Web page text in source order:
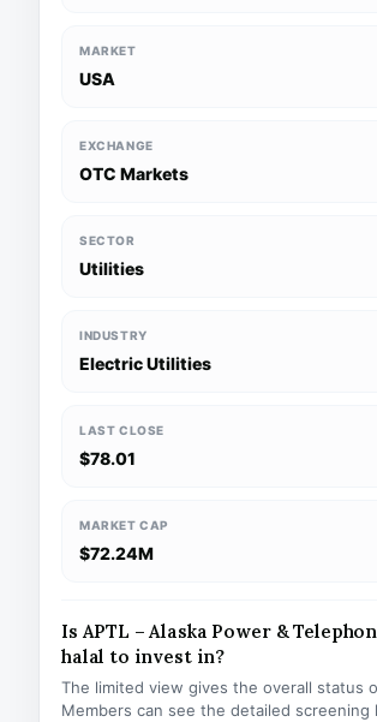
MARKET
USA
EXCHANGE
OTC Markets
SECTOR
Utilities
INDUSTRY
Electric Utilities
LAST CLOSE
$78.01
MARKET CAP
$72.24M
Is APTL – Alaska Power &
halal to invest in?
The limited view gives the overall status
Members can see the detailed screening